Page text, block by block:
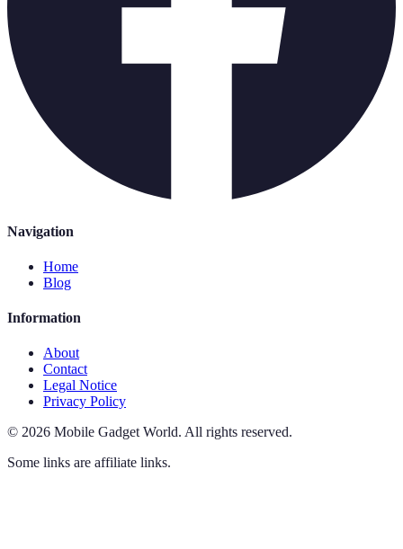
Navigation
Home
Blog
Information
About
Contact
Legal Notice
Privacy Policy
© 2026 Mobile Gadget World. All rights reserved.
Some links are affiliate links.